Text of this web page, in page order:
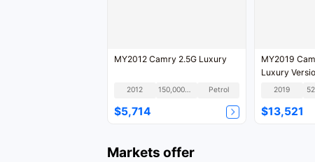
MY2012 Camry 2.5G Luxury
2012 150,000KM Petrol
$5,714
MY2019
Luxury
2019
$13,521
Markets offer